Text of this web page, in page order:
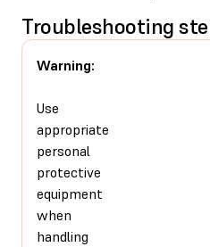
Troubleshooting
Warning:
Use
appropriate
personal
protective
equipment
when
handling